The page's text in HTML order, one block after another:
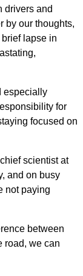
drivers and
by our thoughts,
lapse in
especially
for
focused on
scientist at
and on busy
not paying
between
road, we can